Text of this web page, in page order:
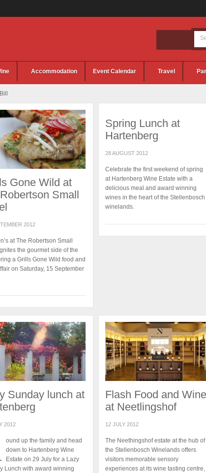
Accommodation Event Calendar Travel
Gone Wild at
Small
2012
at The Robertson Small
the gourmet side of the
a Grills Gone Wild food and
on Saturday, 15 September
Spring Lunch at
Hartenberg
28 AUGUST 2012
Celebrate the first weekend of spring
at Hartenberg Wine Estate with a
delicious meal and award winning
wines in the heart of the Stellenbosch
winelands.
Sunday lunch at
2012
ound up the family and head
down to Hartenberg Wine
Estate on 29 July for a Lazy
Lunch with award winning
Flash Food and Wine
at Neetlingshof
12 JULY 2012
The Neethingshof estate at the hub of
the Stellenbosch Winelands offers
visitors memorable sensory
experiences at its wine tasting centre,